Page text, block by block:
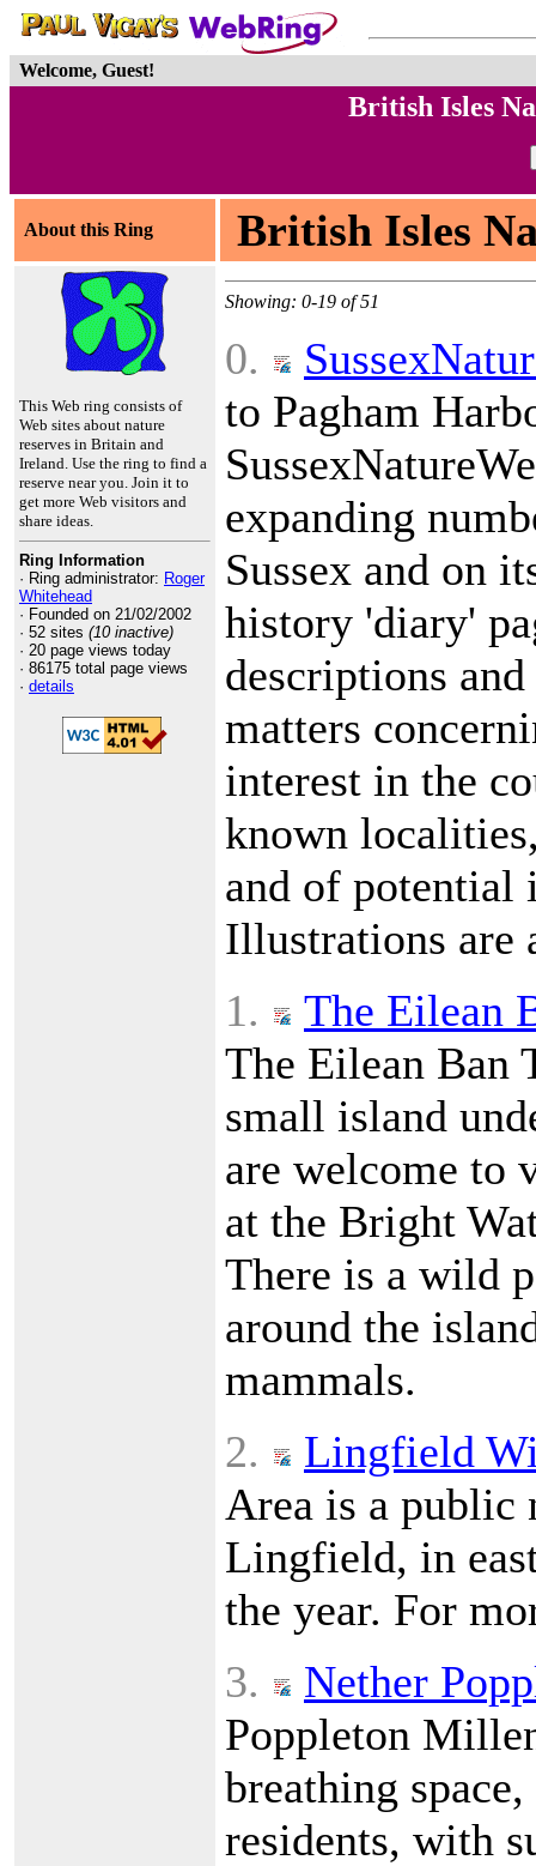
Welcome, Guest!
British Isles
About this Ring British Isles
This Web ring consists of
Web sites about nature
reserves in Britain and
Ireland. Use the ring to find a
reserve near you. Join it to
get more Web visitors and
share ideas.
Ring Information
· Ring administrator: Roger
Whitehead
· Founded on 21/02/2002
· 52 sites (10 inactive)
· 20 page views today
· 86175 total page views
· details
Showing: 0-19 of 51
0.
to Pagham
expanding
Sussex and on
history 'diary'
descriptions
matters
interest in the
known
and of potential
Illustrations are
1.
The Eilean
The Eilean Ban
small island
are welcome to
at the Bright
There is a wild
around the
mammals.
2.
Lingfield
Area is a public
Lingfield, in
the year. For
3.
Nether
Poppleton
breathing
residents, with